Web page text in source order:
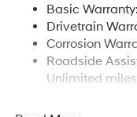
Strut Front
Multi-Link Rear
4-Wheel Disc
Discs, Brake
Basic
Drivetrain
Corrosion
Roadside
Unlimited miles